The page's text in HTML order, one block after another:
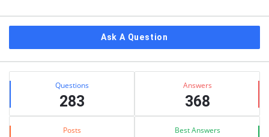
Ask A Question
Stats Questions
283
Answers
368
Posts Best Answers